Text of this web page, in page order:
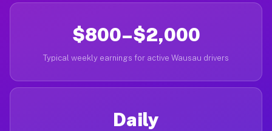
$800–$2,000
Typical weekly earnings for active Wausau drivers
Daily